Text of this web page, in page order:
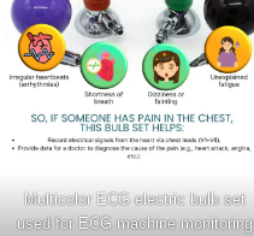
Multicolor ECG electric bulb set
used for ECG machine monitoring